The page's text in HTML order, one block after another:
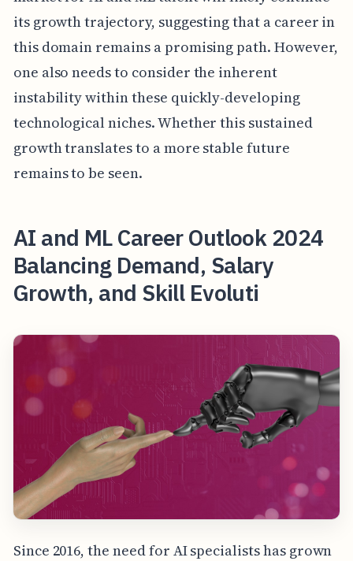
its growth trajectory, suggesting that a career in
this domain remains a promising path. However,
one also needs to consider the inherent
instability within these quickly-developing
technological niches. Whether this sustained
growth translates to a more stable future
remains to be seen.
AI and ML Career Outlook 2024
Balancing Demand, Salary
Growth, and Skill Evoluti
Since 2016, the need for AI specialists has grown